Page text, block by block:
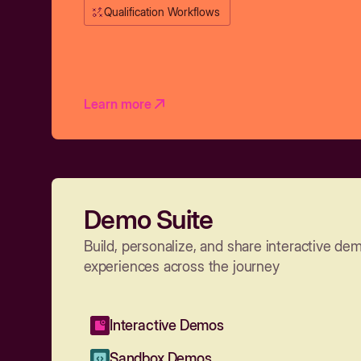
Qualification Workflows
Learn more
Demo Suite
Build, personalize, and share interactive
experiences across the journey
Interactive Demos